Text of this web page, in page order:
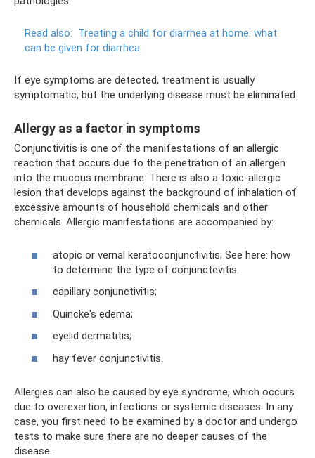
Read also: Treating a child for diarrhea at home: what
can be given for diarrhea
If eye symptoms are detected, treatment is usually
symptomatic, but the underlying disease must be eliminated.
Allergy as a factor in symptoms
Conjunctivitis is one of the manifestations of an allergic
reaction that occurs due to the penetration of an allergen
into the mucous membrane. There is also a toxic-allergic
lesion that develops against the background of inhalation of
excessive amounts of household chemicals and other
chemicals. Allergic manifestations are accompanied by:
atopic or vernal keratoconjunctivitis; See here: how
to determine the type of conjunctevitis.
capillary conjunctivitis;
Quincke's edema;
eyelid dermatitis;
hay fever conjunctivitis.
Allergies can also be caused by eye syndrome, which occurs
due to overexertion, infections or systemic diseases. In any
case, you first need to be examined by a doctor and undergo
tests to make sure there are no deeper causes of the
disease.